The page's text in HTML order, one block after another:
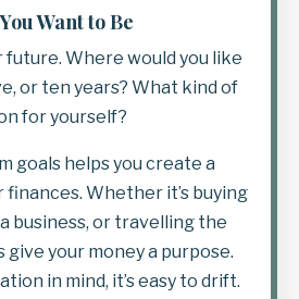
Want to Be
future. Where would you like
or ten years? What kind of
for yourself?
goals helps you create a
finances. Whether it’s buying
business, or travelling the
give your money a purpose.
in mind, it’s easy to drift.